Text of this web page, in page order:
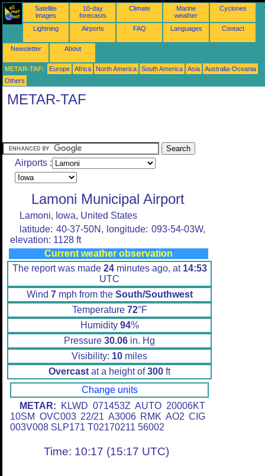
Satellite
images
10-day
forecasts
Climate
Marine
weather
Cyclones
Lightning Airports FAQ Languages Contact
Newsletter About
METAR-TAF: Europe Africa North America South America Asia
Australia-Oceania
Others
METAR-TAF
Airports :
Lamoni Municipal Airport
Lamoni, Iowa, United States
latitude: 40-37-50N, longitude: 093-54-03W,
elevation: 1128 ft
Current weather observation
The report was made 24minutes ago, at 14:53
UTC
Wind 7mph from the South/Southwest
Temperature 72°F
Humidity 94%
Pressure 30.06 in. Hg
Visibility: 10 miles
Overcast at a height of300 ft
Change units
METAR: KLWD 071453Z AUTO 20006KT
10SM OVC003 22/21 A3006 RMK AO2 CIG
003V008 SLP171 T02170211 56002
Time: 10:17 (15:17 UTC)